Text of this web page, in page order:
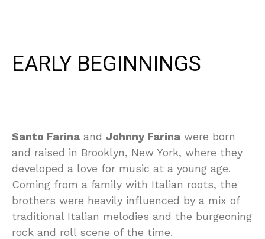
EARLY BEGINNINGS
Santo Farina and Johnny Farina were born
and raised in Brooklyn, New York, where they
developed a love for music at a young age.
Coming from a family with Italian roots, the
brothers were heavily influenced by a mix of
traditional Italian melodies and the burgeoning
rock and roll scene of the time.